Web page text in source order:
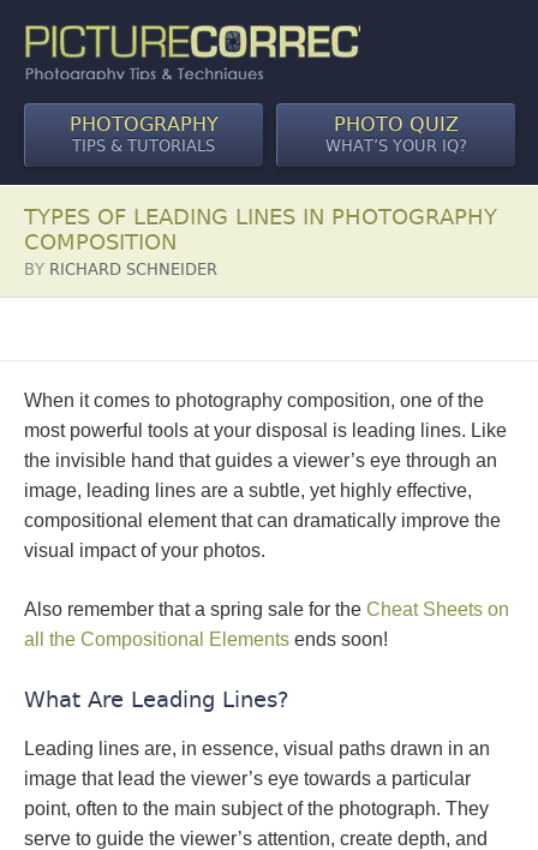
PHOTOGRAPHY
TIPS & TUTORIALS
PHOTO QUIZ
WHAT’S YOUR IQ?
TYPES OF LEADING LINES IN PHOTOGRAPHY
COMPOSITION
BY RICHARD SCHNEIDER
When it comes to photography composition, one of the
most powerful tools at your disposal is leading lines. Like
the invisible hand that guides a viewer’s eye through an
image, leading lines are a subtle, yet highly effective,
compositional element that can dramatically improve the
visual impact of your photos.
Also remember that a spring sale for the Cheat Sheets on
all the Compositional Elements ends soon!
What Are Leading Lines?
Leading lines are, in essence, visual paths drawn in an
image that lead the viewer’s eye towards a particular
point, often to the main subject of the photograph. They
serve to guide the viewer’s attention, create depth, and